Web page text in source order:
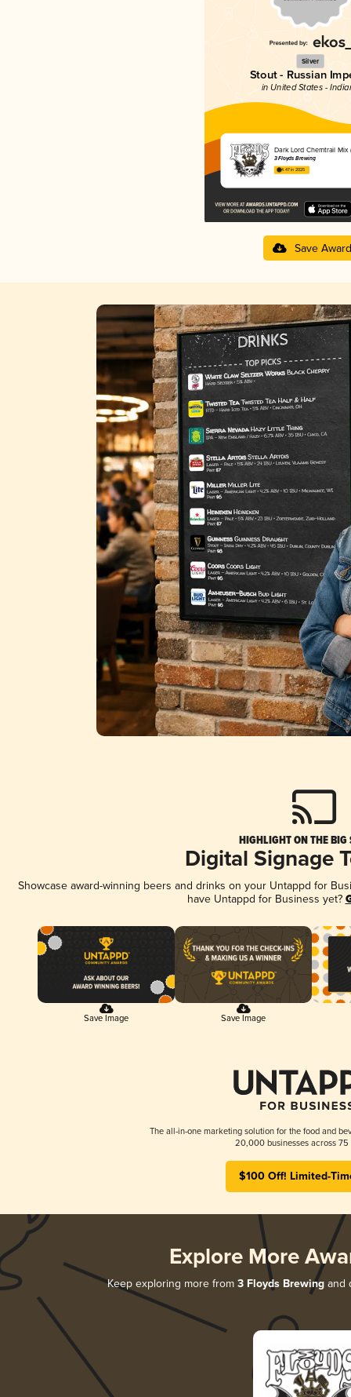
Silver
Stout - Russian
in United States -
Dark Lord Chemtrail Mix
3 Floyds Brewing
4.47 in 2025
Save Award
HIGHLIGHT ON THE BIG
Digital Signage
Showcase award-winning beers and drinks on your Untappd for
have Untappd for Business yet?
Save Image Save Image
The all-in-one marketing solution for the food and
20,000 businesses across 75
$100 Off! Limited-
Explore More
Keep exploring more from 3 Floyds Brewingand